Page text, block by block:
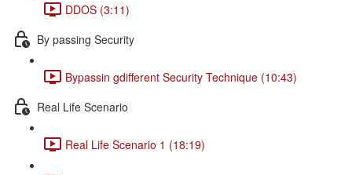
DDOS (3:11)
By passing Security
Bypassin gdifferent Security Technique (10:43)
Real Life Scenario
Real Life Scenario 1 (18:19)